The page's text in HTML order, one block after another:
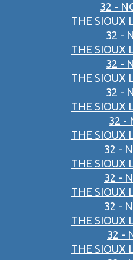
32 -
THE SIOUX
32 -
THE SIOUX
32 -
THE SIOUX
32 -
THE SIOUX
32 -
THE SIOUX
32 -
THE SIOUX
32 -
THE SIOUX
32 -
THE SIOUX
32 -
THE SIOUX